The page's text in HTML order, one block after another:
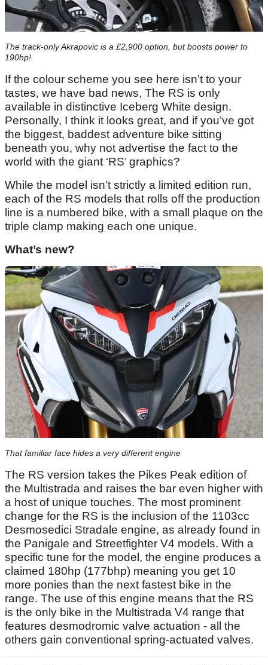
The track-only Akrapovic is a £2,900 option, but boosts power to
190hp!
If the colour scheme you see here isn’t to your
tastes, we have bad news, The RS is only
available in distinctive Iceberg White design.
Personally, I think it looks great, and if you’ve got
the biggest, baddest adventure bike sitting
beneath you, why not advertise the fact to the
world with the giant ‘RS’ graphics?
While the model isn’t strictly a limited edition run,
each of the RS models that rolls off the production
line is a numbered bike, with a small plaque on the
triple clamp making each one unique.
What’s new?
That familiar face hides a very different engine
The RS version takes the Pikes Peak edition of
the Multistrada and raises the bar even higher with
a host of unique touches. The most prominent
change for the RS is the inclusion of the 1103cc
Desmosedici Stradale engine, as already found in
the Panigale and Streetfighter V4 models. With a
specific tune for the model, the engine produces a
claimed 180hp (177bhp) meaning you get 10
more ponies than the next fastest bike in the
range. The use of this engine means that the RS
is the only bike in the Multistrada V4 range that
features desmodromic valve actuation - all the
others gain conventional spring-actuated valves.